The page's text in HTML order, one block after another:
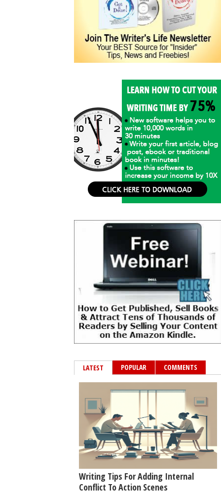
LATEST POPULAR COMMENTS
Writing Tips For Adding Internal
Conflict To Action Scenes